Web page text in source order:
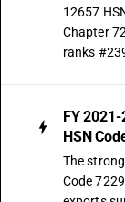
12657
Chapter
ranks
FY
HSN
The
Code